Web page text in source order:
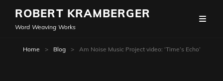
ROBERT KRAMBERGER
Word Weaving Works
Home > Blog > Am Noise Music Project video: ‘Time’s Echo’